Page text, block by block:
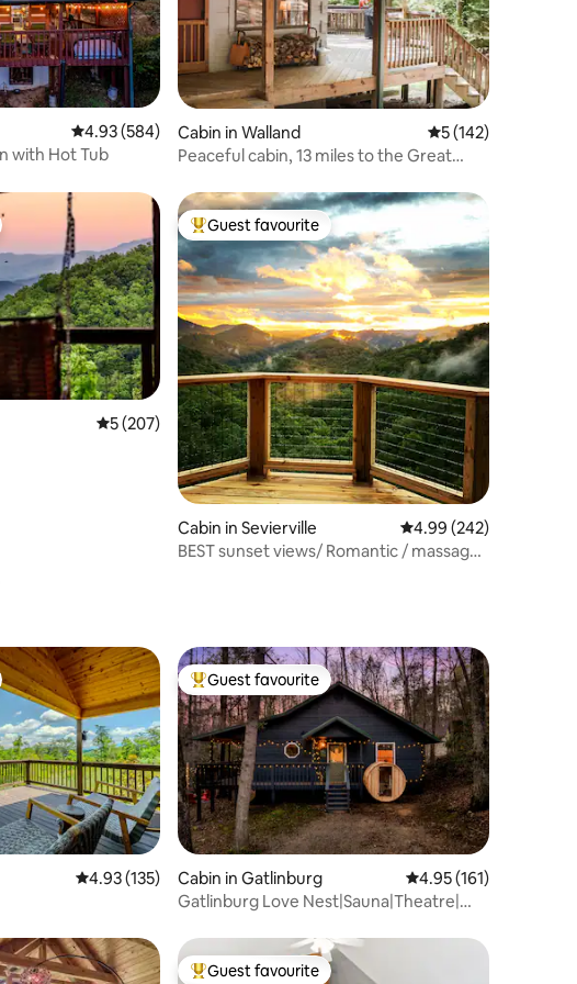
4.93 out of 5 average rating, 584 reviews
4.93 (584)
with Hot Tub
Cabin in Walland 5 out of 5 average
5 (142)
Peaceful cabin, 13 miles to the Great
5 out of 5 average rating, 207 reviews
5 (207)
Top guest favourite
Guest favourite
Cabin in Sevierville 4.99 out of 5 average
4.99 (242)
BEST sunset views/ Romantic / massage
4.93 out of 5 average rating, 135 reviews
4.93 (135)
Top guest favourite
Guest favourite
Cabin in Gatlinburg 4.95 out of 5 average
4.95 (161)
Gatlinburg Love Nest|Sauna|Theatre|
Guest favourite